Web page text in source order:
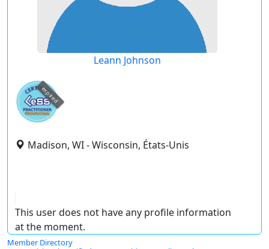
Leann Johnson
expired
Madison, WI - Wisconsin, États-Unis
This user does not have any profile information
at the moment.
Member Directory